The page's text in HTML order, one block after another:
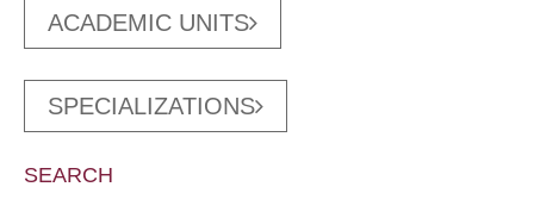
ACADEMIC UNITS
SPECIALIZATIONS
SEARCH